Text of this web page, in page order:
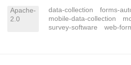
Apache-
2.0
data-collection forms-
mobile-data-collection
survey-software
web-